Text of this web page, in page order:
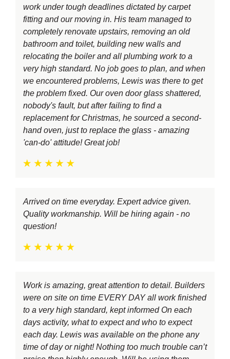
work under tough deadlines dictated by carpet
fitting and our moving in. His team managed to
completely renovate upstairs, removing an old
bathroom and toilet, building new walls and
relocating the boiler and all plumbing work to a
very high standard. No job goes to plan, and when
we encountered problems, Lewis was there to get
the problem fixed. Our oven door glass shattered,
nobody's fault, but after failing to find a
replacement for Christmas, he sourced a second-
hand oven, just to replace the glass - amazing
'can-do' attitude! Great job!
Arrived on time everyday. Expert advice given.
Quality workmanship. Will be hiring again - no
question!
Work is amazing, great attention to detail. Builders
were on site on time EVERY DAY all work finished
to a very high standard, kept informed On each
days activity, what to expect and who to expect
each day. Lewis was available on the phone any
time of day or night! Nothing too much trouble can’t